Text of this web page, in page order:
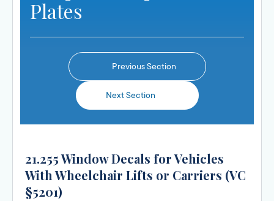
Plates
Previous Section
Next Section
21.255 Window Decals for Vehicles
With Wheelchair Lifts or Carriers (VC
§5201)